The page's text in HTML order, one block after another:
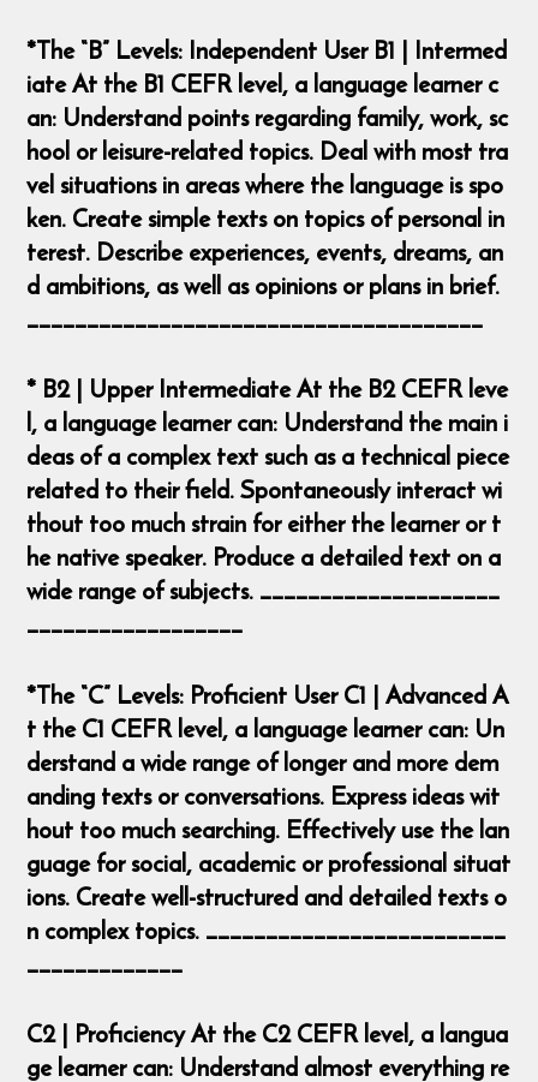
*The “B” Levels: Independent User B1 | Intermed
iate At the B1 CEFR level, a language learner c
an: Understand points regarding family, work, sc
hool or leisure-related topics. Deal with most tra
vel situations in areas where the language is spo
ken. Create simple texts on topics of personal in
terest. Describe experiences, events, dreams, an
d ambitions, as well as opinions or plans in brief.
______________________________________
* B2 | Upper Intermediate At the B2 CEFR leve
l, a language learner can: Understand the main i
deas of a complex text such as a technical piece
related to their field. Spontaneously interact wi
thout too much strain for either the learner or t
he native speaker. Produce a detailed text on a
wide range of subjects. ____________________
__________________
*The “C” Levels: Proficient User C1 | Advanced A
t the C1 CEFR level, a language learner can: Un
derstand a wide range of longer and more dem
anding texts or conversations. Express ideas wit
hout too much searching. Effectively use the lan
guage for social, academic or professional situat
ions. Create well-structured and detailed texts o
n complex topics. _________________________
_____________
C2 | Proficiency At the C2 CEFR level, a langua
ge learner can: Understand almost everything re